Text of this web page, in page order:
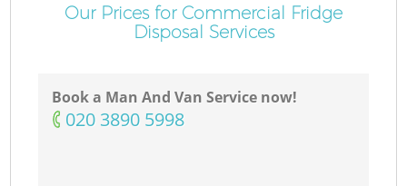
Our Prices for Commercial Fridge
Disposal Services
Book a Man And Van Service now!
‎020 3890 5998